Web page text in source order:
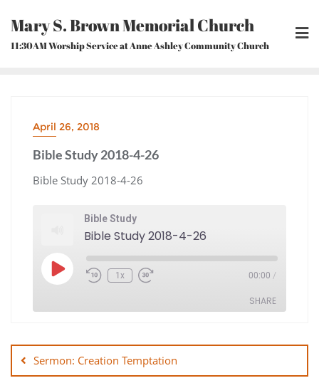
content
Mary S. Brown Memorial Church
11:30AM Worship Service at Anne Ashley Community Church
April 26, 2018
Bible Study 2018-4-26
Bible Study 2018-4-26
Bible Study
Bible Study 2018-4-26
Play
Episode Rewind
10
1x Fast
Forward
00:00 /
SHARE
SHARE
navigation
Sermon: Creation Temptation